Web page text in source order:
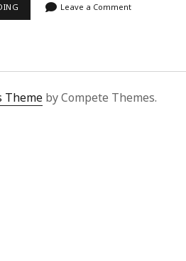
EFFORTLESSLY
SUPERBUY
Leave a Comment
Theme by Compete Themes.